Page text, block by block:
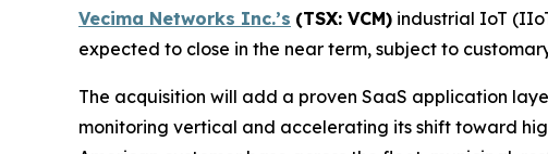
Vecima Networks Inc.’s (TSX: VCM) industrial IoT
expected to close in the near term, subject to
The acquisition will add a proven SaaS application
monitoring vertical and accelerating its shift toward